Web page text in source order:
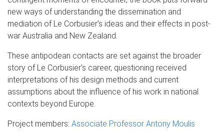
new ways of understanding the dissemination and
mediation of Le Corbusier’s ideas and their effects in post-
war Australia and New Zealand.
These antipodean contacts are set against the broader
story of Le Corbusier’s career, questioning received
interpretations of his design methods and current
assumptions about the influence of his work in national
contexts beyond Europe.
Project members: Associate Professor Antony Moulis